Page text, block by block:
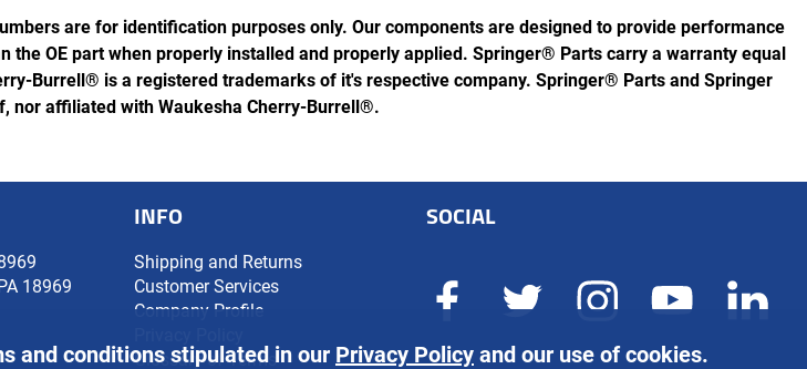
are for identification purposes only. Our components are designed to provide performance
the OE part when properly installed and properly applied. Springer® Parts carry a warranty equal
Burrell® is a registered trademarks of it's respective company. Springer® Parts and Springer
nor affiliated with Waukesha Cherry-Burrell®.
and conditions stipulated in our Privacy Policy and our use of cookies.
18969
INFO
Shipping and Returns
Customer Services
Company Profile
Glossary of Terms
SOCIAL